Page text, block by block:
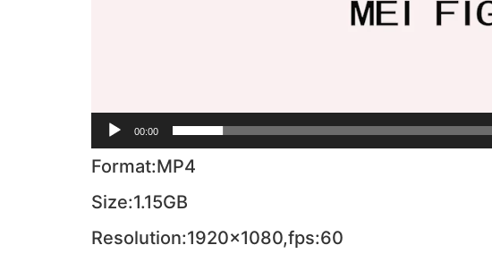
00:00
Format:MP4
Size:1.15GB
Resolution:1920×1080,fps:60